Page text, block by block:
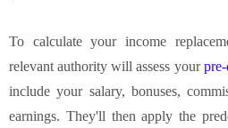
To calculate your income
relevant authority will assess your
include your salary, bonuses,
earnings. They'll then apply the